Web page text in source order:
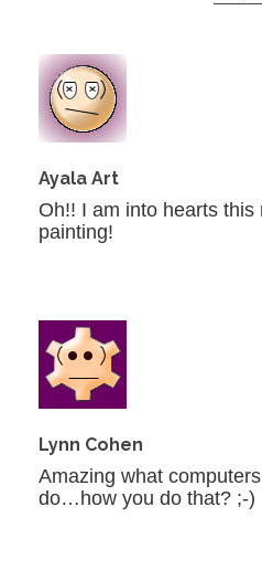
Ayala Art
Oh!! I am into hearts this
painting!
Lynn Cohen
Amazing what
do…how you do that? ;-)